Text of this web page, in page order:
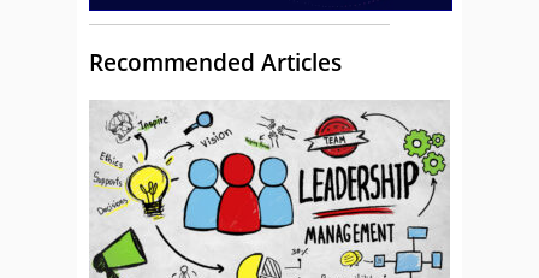
Recommended Articles